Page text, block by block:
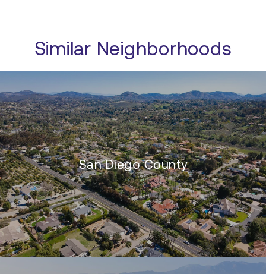
Similar Neighborhoods
San Diego County